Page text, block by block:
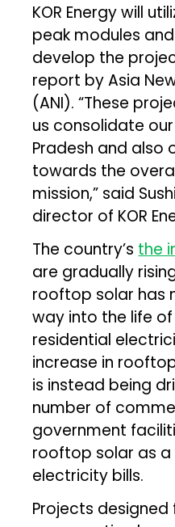
KOR Energy will
peak modules
develop the
report by Asia
(ANI). “These
us consolidate
Pradesh and also
towards the
mission,” said
director of KOR
The country’s the
are gradually
rooftop solar has
way into the life
residential
increase in
is instead being
number of
government
rooftop solar as
electricity bills.
Projects